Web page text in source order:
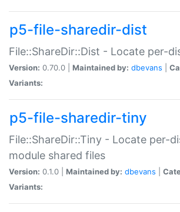
p5-file-sharedir-dist
File::ShareDir::Dist - Locate per-
Version: 0.70.0 | Maintained by: dbevans
Variants:
p5-file-sharedir-tiny
File::ShareDir::Tiny - Locate per-
module shared files
Version: 0.1.0 | Maintained by: dbevans
Variants: